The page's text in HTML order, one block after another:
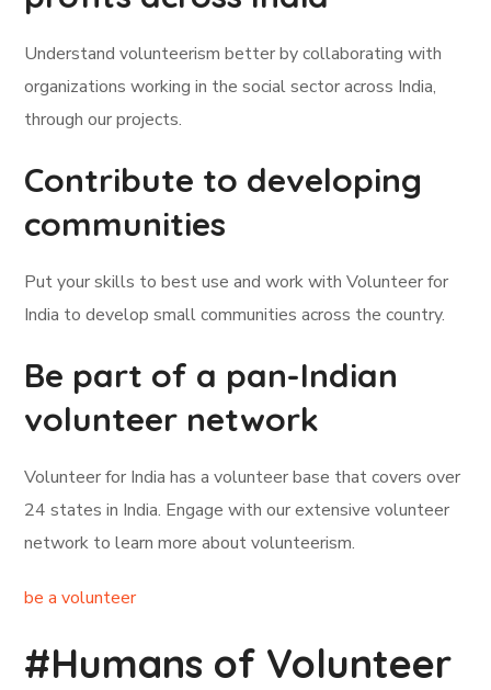
Understand volunteerism better by collaborating with
organizations working in the social sector across India,
through our projects.
Contribute to developing
communities
Put your skills to best use and work with Volunteer for
India to develop small communities across the country.
Be part of a pan-Indian
volunteer network
Volunteer for India has a volunteer base that covers over
24 states in India. Engage with our extensive volunteer
network to learn more about volunteerism.
be a volunteer
#Humans of Volunteer